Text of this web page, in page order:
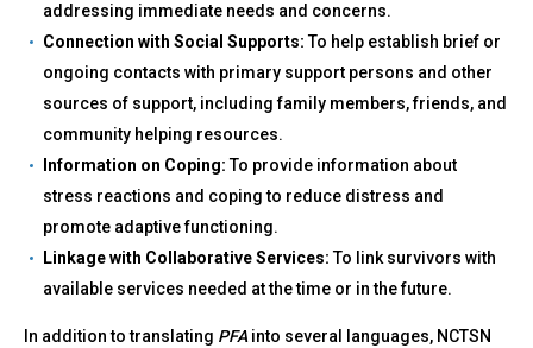
addressing immediate needs and concerns.
Connection with Social Supports:To help establish brief or
ongoing contacts with primary support persons and other
sources of support, including family members, friends, and
community helping resources.
Information on Coping:To provide information about
stress reactions and coping to reduce distress and
promote adaptive functioning.
Linkage with Collaborative Services:To link survivors with
available services needed at the time or in the future.
In addition to translating PFAinto several languages, NCTSN